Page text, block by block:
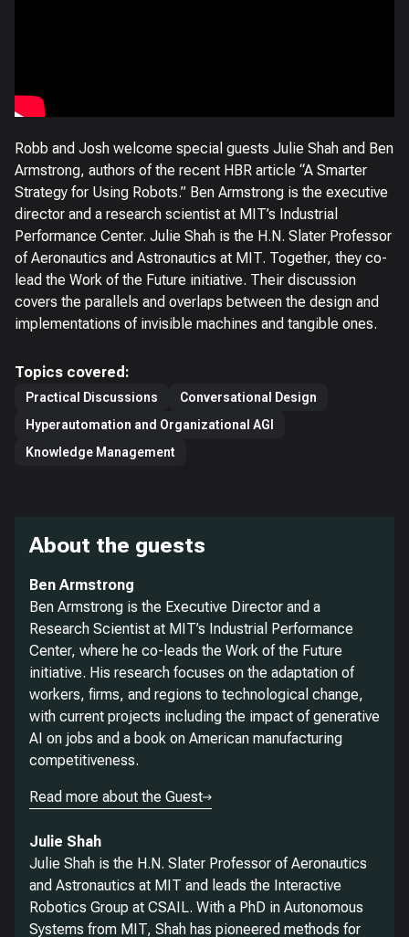
Robb and Josh welcome special guests Julie Shah and Ben
Armstrong, authors of the recent HBR article “A Smarter
Strategy for Using Robots.” Ben Armstrong is the executive
director and a research scientist at MIT’s Industrial
Performance Center. Julie Shah is the H.N. Slater Professor
of Aeronautics and Astronautics at MIT. Together, they co-
lead the Work of the Future initiative. Their discussion
covers the parallels and overlaps between the design and
implementations of invisible machines and tangible ones.
Topics covered:
Practical Discussions
Conversational Design
Hyperautomation and Organizational AGI
Knowledge Management
About the guests
Ben Armstrong
Ben Armstrong is the Executive Director and a
Research Scientist at MIT’s Industrial Performance
Center, where he co-leads the Work of the Future
initiative. His research focuses on the adaptation of
workers, firms, and regions to technological change,
with current projects including the impact of generative
AI on jobs and a book on American manufacturing
competitiveness.
Read more about the Guest
Julie Shah
Julie Shah is the H.N. Slater Professor of Aeronautics
and Astronautics at MIT and leads the Interactive
Robotics Group at CSAIL. With a PhD in Autonomous
Systems from MIT, Shah has pioneered methods for